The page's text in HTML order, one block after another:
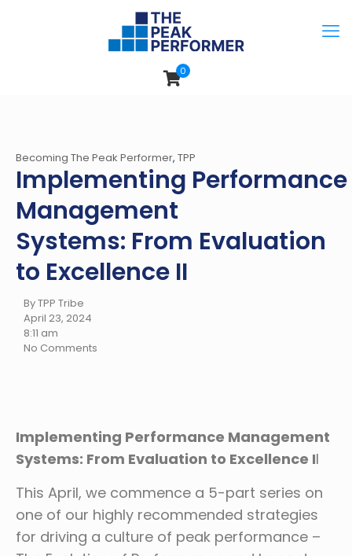
0
Becoming The Peak Performer, TPP
Implementing Performance
Management
Systems: From Evaluation
to Excellence II
By TPP Tribe
April 23, 2024
8:11 am
No Comments
Implementing Performance Management
Systems: From Evaluation to Excellence II
This April, we commence a 5-part series on
one of our highly recommended strategies
for driving a culture of peak performance –